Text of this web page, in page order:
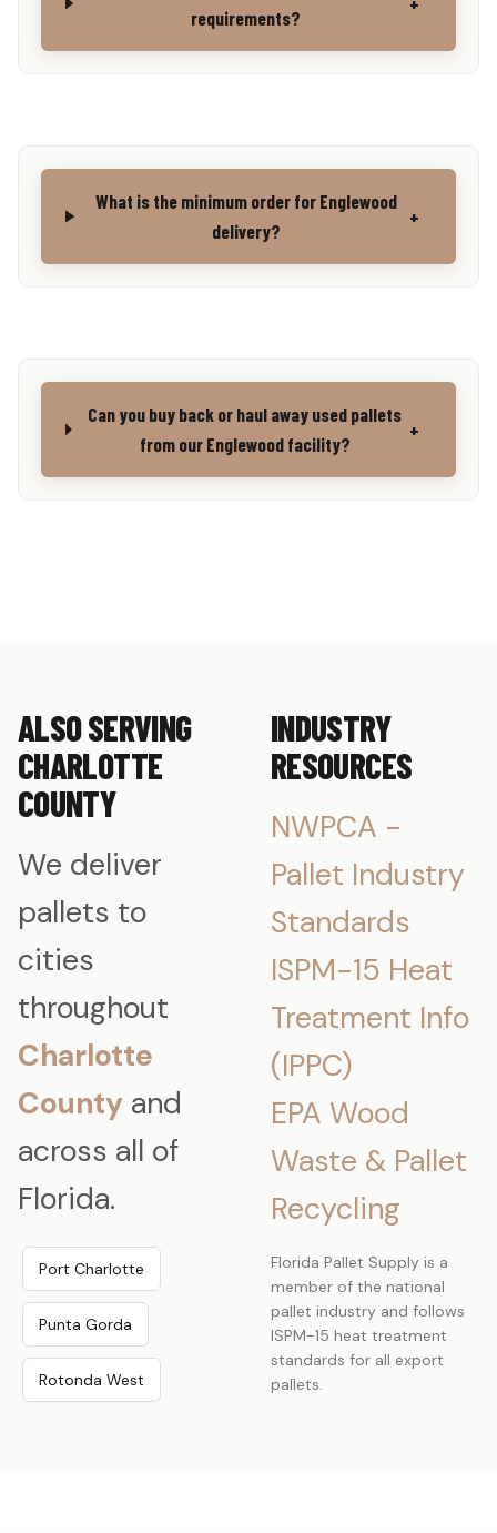
requirements?
What is the minimum order for Englewood
delivery?
+
Can you buy back or haul away used pallets
from our Englewood facility?
+
ALSO SERVING
CHARLOTTE
COUNTY
We deliver
pallets to
cities
throughout
Charlotte
County and
across all of
Florida.
Port Charlotte
Punta Gorda
Rotonda West
INDUSTRY
RESOURCES
NWPCA -
Pallet Industry
Standards
ISPM-15 Heat
Treatment Info
(IPPC)
EPA Wood
Waste & Pallet
Recycling
Florida Pallet Supply is a
member of the national
pallet industry and follows
ISPM-15 heat treatment
standards for all export
pallets.